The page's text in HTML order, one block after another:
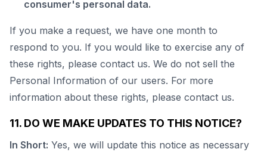
consumer's personal data.
If you make a request, we have one month to
respond to you. If you would like to exercise any of
these rights, please contact us. We do not sell the
Personal Information of our users. For more
information about these rights, please contact us.
11. DO WE MAKE UPDATES TO THIS NOTICE?
In Short: Yes, we will update this notice as necessary